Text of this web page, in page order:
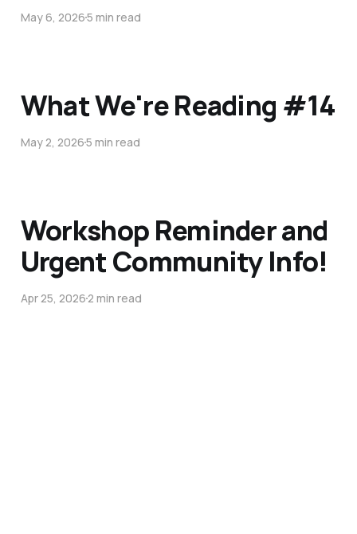
May 6, 20265 min read
What We're Reading #14
May 2, 20265 min read
Workshop Reminder and
Urgent Community Info!
Apr 25, 20262 min read